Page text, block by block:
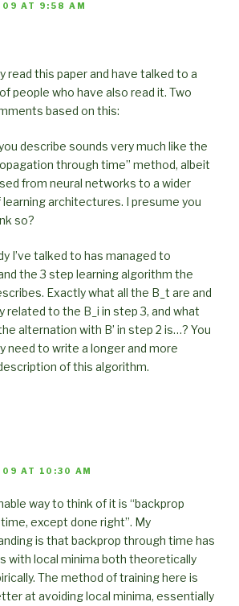
AT 9:58 AM
read this paper and have talked to a
people who have also read it. Two
based on this:
describe sounds very much like the
through time” method, albeit
from neural networks to a wider
learning architectures. I presume you
so?
I’ve talked to has managed to
the 3 step learning algorithm the
Exactly what all the B_t are and
related to the B_i in step 3, and what
alternation with B’ in step 2 is…? You
need to write a longer and more
of this algorithm.
AT 10:30 AM
way to think of it is “backprop
except done right”. My
is that backprop through time has
with local minima both theoretically
The method of training here is
at avoiding local minima, essentially